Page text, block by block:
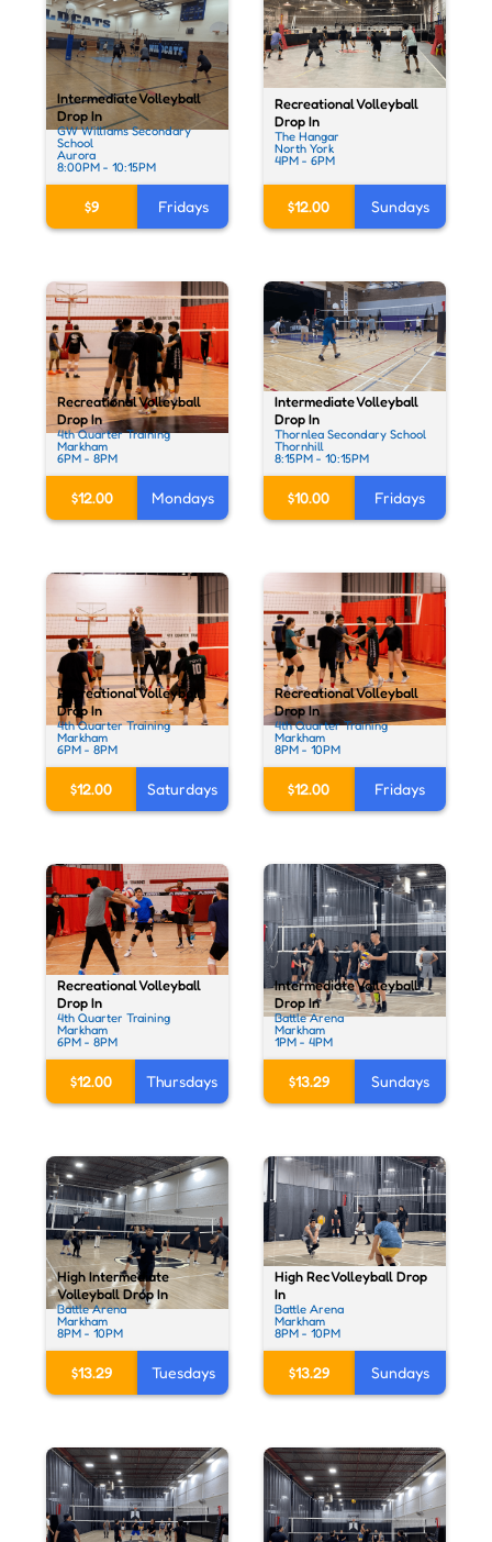
Intermediate Volleyball
Drop In
GW Williams Secondary
School
Aurora
8:00PM - 10:15PM
$9 Fridays
Recreational Volleyball
Drop In
The Hangar
North York
4PM - 6PM
$12.00 Sundays
Recreational Volleyball
Drop In
4th Quarter Training
Markham
6PM - 8PM
$12.00 Mondays
Intermediate Volleyball
Drop In
Thornlea Secondary School
Thornhill
8:15PM - 10:15PM
$10.00 Fridays
Recreational Volleyball
Drop In
4th Quarter Training
Markham
6PM - 8PM
$12.00 Saturdays
Recreational Volleyball
Drop In
4th Quarter Training
Markham
8PM - 10PM
$12.00 Fridays
Recreational Volleyball
Drop In
4th Quarter Training
Markham
6PM - 8PM
$12.00 Thursdays
Intermediate Volleyball
Drop In
Battle Arena
Markham
1PM - 4PM
$13.29 Sundays
High Intermediate
Volleyball Drop In
Battle Arena
Markham
8PM - 10PM
$13.29 Tuesdays
High Rec Volleyball Drop
In
Battle Arena
Markham
8PM - 10PM
$13.29 Sundays